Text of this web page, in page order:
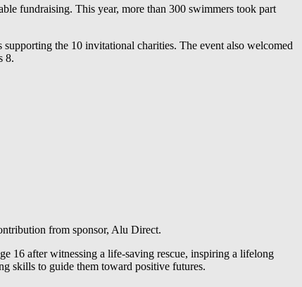
fundraising. This year, more than 300 swimmers took part
the 10 invitational charities. The event also welcomed
8.
from sponsor, Alu Direct.
16 after witnessing a life-saving rescue, inspiring a lifelong
skills to guide them toward positive futures.